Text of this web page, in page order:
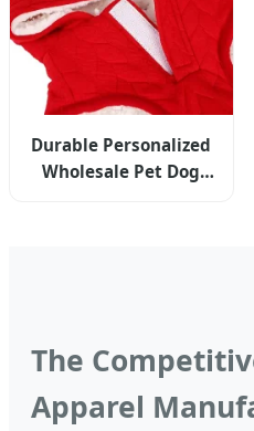
Durable Personalized
Wholesale Pet Dog
The
Apparel